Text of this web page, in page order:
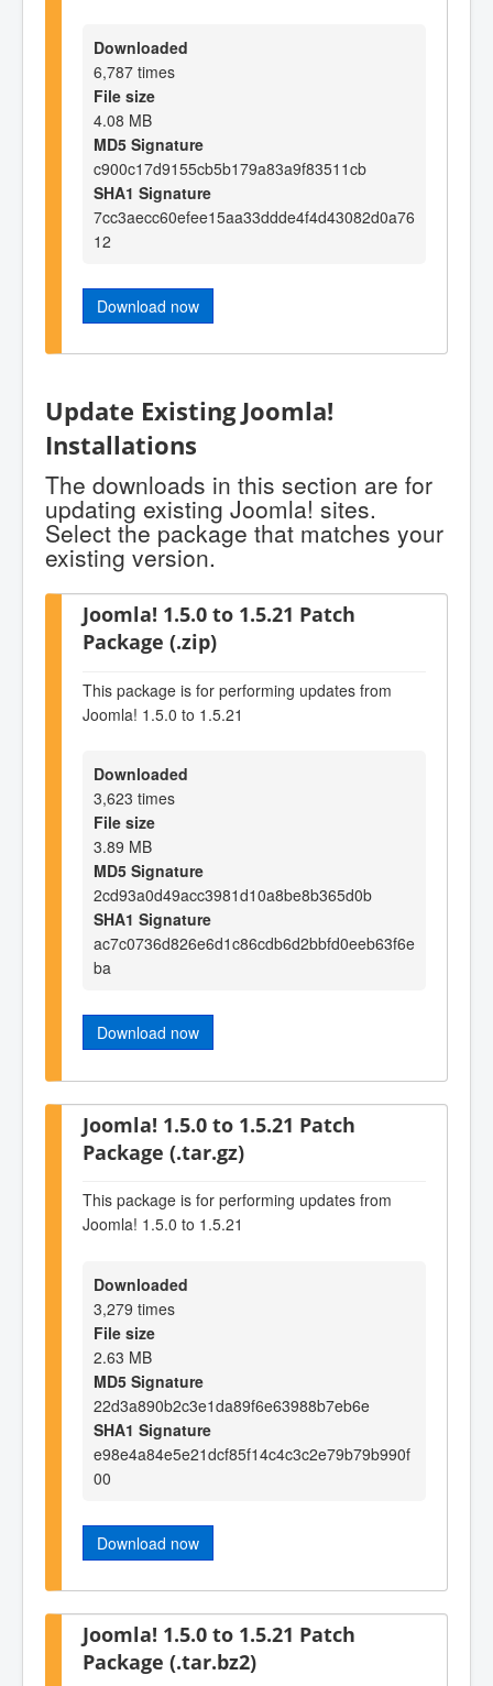
Downloaded
6,787 times
File size
4.08 MB
MD5 Signature
c900c17d9155cb5b179a83a9f83511cb
SHA1 Signature
7cc3aecc60efee15aa33ddde4f4d43082d0a76
12
Download now
Update Existing Joomla!
Installations
The downloads in this section are for
updating existing Joomla! sites.
Select the package that matches your
existing version.
Joomla! 1.5.0 to 1.5.21 Patch
Package (.zip)
This package is for performing updates from
Joomla! 1.5.0 to 1.5.21
Downloaded
3,623 times
File size
3.89 MB
MD5 Signature
2cd93a0d49acc3981d10a8be8b365d0b
SHA1 Signature
ac7c0736d826e6d1c86cdb6d2bbfd0eeb63f6e
ba
Download now
Joomla! 1.5.0 to 1.5.21 Patch
Package (.tar.gz)
This package is for performing updates from
Joomla! 1.5.0 to 1.5.21
Downloaded
3,279 times
File size
2.63 MB
MD5 Signature
22d3a890b2c3e1da89f6e63988b7eb6e
SHA1 Signature
e98e4a84e5e21dcf85f14c4c3c2e79b79b990f
00
Download now
Joomla! 1.5.0 to 1.5.21 Patch
Package (.tar.bz2)